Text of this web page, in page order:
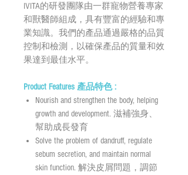
IVITA的研發團隊由一群寵物營養專家
和獸醫師組成，具有豐富的經驗和專
業知識。我們的產品通過嚴格的品質
控制和檢測，以確保產品的質量和效
果達到最佳水平。
Product Features 產品特色 :
Nourish and strengthen the body, helping
growth and development. 滋補強身、
幫助成長發育
Solve the problem of dandruff, regulate
sebum secretion, and maintain normal
skin function. 解決皮屑問題，調節